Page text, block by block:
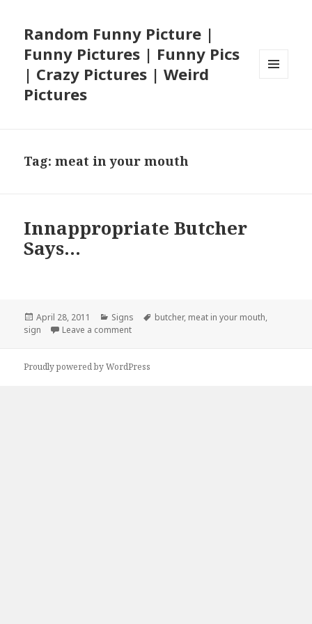
Random Funny Picture |
Funny Pictures | Funny Pics
| Crazy Pictures | Weird
Pictures
Tag:meat in your mouth
Innappropriate Butcher
Says…
Posted
on
April 28, 2011 Categories
Signs Tags
butcher, meat in your mouth,
sign
Leave a commenton Innappropriate Butcher Says…
Proudly powered by WordPress